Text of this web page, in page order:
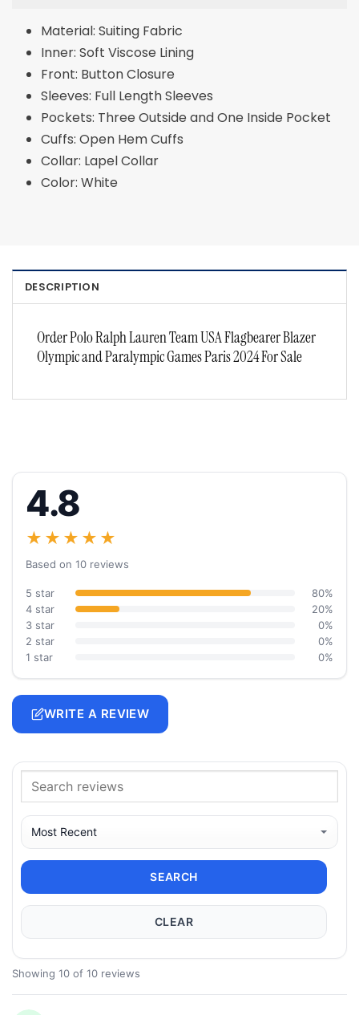
Material: Suiting Fabric
Inner: Soft Viscose Lining
Front: Button Closure
Sleeves: Full Length Sleeves
Pockets: Three Outside and One Inside Pocket
Cuffs: Open Hem Cuffs
Collar: Lapel Collar
Color: White
DESCRIPTION
Order Polo Ralph Lauren Team USA Flagbearer Blazer
Olympic and Paralympic Games Paris 2024 For Sale
4.8
★★★★★
Based on 10 reviews
5 star
80%
4 star
20%
3 star
0%
2 star
0%
1 star
0%
WRITE A REVIEW
SEARCH
CLEAR
Showing 10 of 10 reviews